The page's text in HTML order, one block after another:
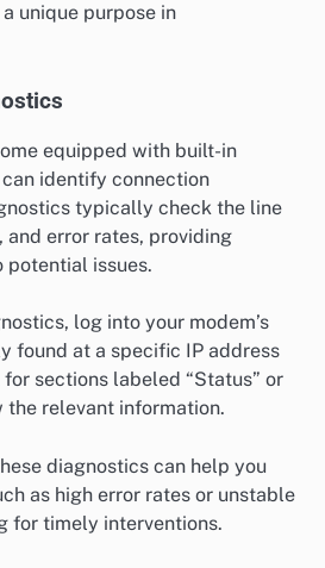
unique purpose in
equipped with built-in
identify connection
typically check the line
and error rates, providing
potential issues.
log into your modem’s
found at a specific IP address
for sections labeled “Status” or
the relevant information.
diagnostics can help you
as high error rates or unstable
for timely interventions.